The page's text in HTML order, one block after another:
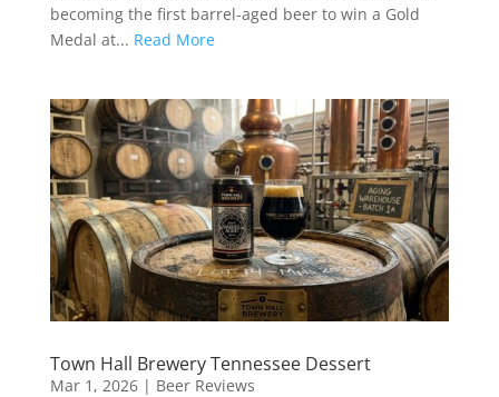
becoming the first barrel-aged beer to win a Gold
Medal at... Read More
Town Hall Brewery Tennessee Dessert
Mar 1, 2026| Beer Reviews